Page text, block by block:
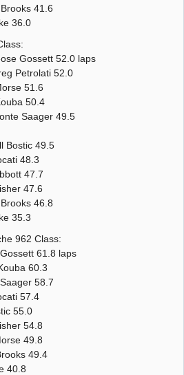
41.6
36.0
Gossett 52.0 laps
Petrolati 52.0
51.6
50.4
Monte Saager 49.5
Bostic 49.5
48.3
47.7
47.6
46.8
35.3
962 Class:
61.8 laps
60.3
58.7
57.4
55.0
54.8
49.8
49.4
40.8